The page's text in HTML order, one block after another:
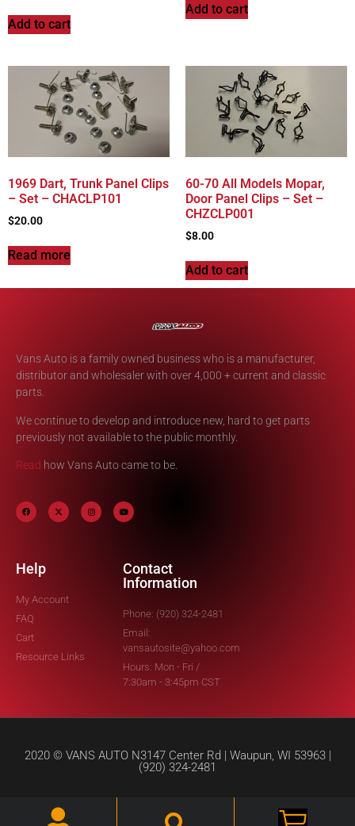
Add to cart
Add to cart
1969 Dart, Trunk Panel Clips
– Set – CHACLP101
$20.00
Read more
60-70 All Models Mopar,
Door Panel Clips – Set –
CHZCLP001
$8.00
Add to cart
Vans Auto is a family owned business who is a manufacturer,
distributor and wholesaler with over 4,000 + current and classic
parts.
We continue to develop and introduce new, hard to get parts
previously not available to the public monthly.
Read how Vans Auto came to be.
Help
My Account
FAQ
Cart
Resource Links
Contact
Information
Phone: (920) 324-2481
Email:
vansautosite@yahoo.com
Hours: Mon - Fri /
7:30am - 3:45pm CST
2020 © VANS AUTO N3147 Center Rd | Waupun, WI 53963 |
(920) 324-2481